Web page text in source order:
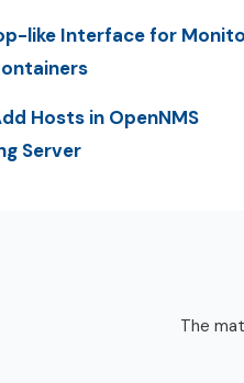
like Interface for
Hosts in OpenNMS
Server
The